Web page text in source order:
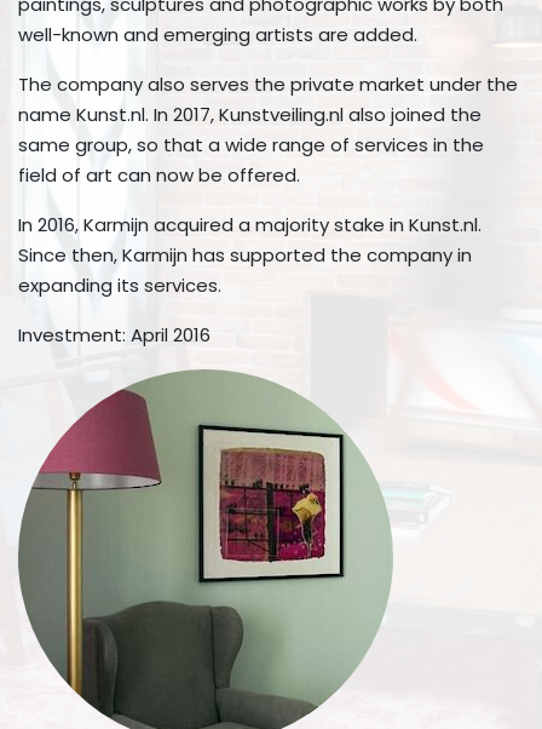
well-known and emerging artists are added.
The company also serves the private market under the
name Kunst.nl. In 2017, Kunstveiling.nl also joined the
same group, so that a wide range of services in the
field of art can now be offered.
In 2016, Karmijn acquired a majority stake in Kunst.nl.
Since then, Karmijn has supported the company in
expanding its services.
Investment: April 2016